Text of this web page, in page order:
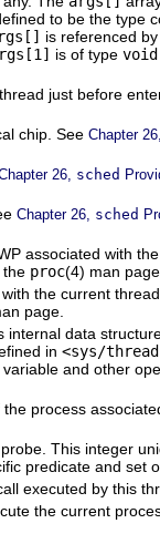
to be the type
is referenced by
is of type
just before
chip. See Chapter 26,
26, sched
Chapter 26, sched
associated with
the proc(4) man page.
the current
page.
internal data
in <sys/
and other
process
This integer
predicate and set
executed by this
the current